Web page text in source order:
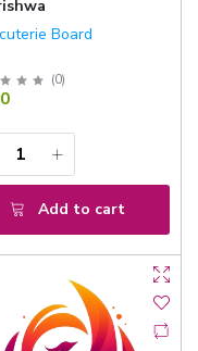
Board
(0)
Add to cart